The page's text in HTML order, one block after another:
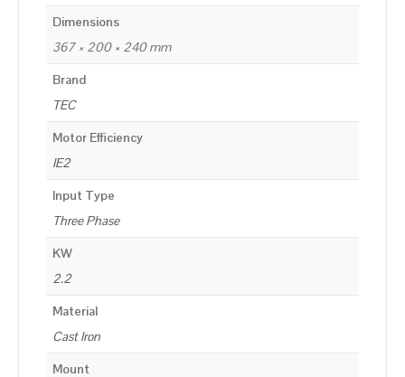
Dimensions
367 × 200 × 240 mm
Brand
TEC
Motor Efficiency
IE2
Input Type
Three Phase
KW
2.2
Material
Cast Iron
Mount